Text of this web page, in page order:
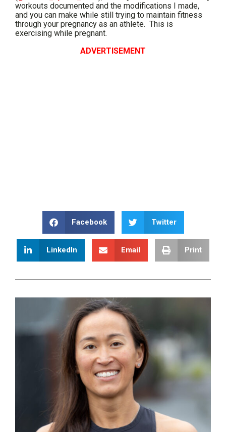
workouts documented and the modifications I made,
and you can make while still trying to maintain fitness
through your pregnancy as an athlete. This is
exercising while pregnant.
ADVERTISEMENT
Facebook Twitter
LinkedIn Email Print